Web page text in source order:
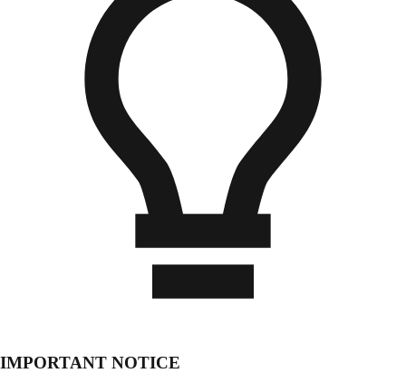
IMPORTANT NOTICE